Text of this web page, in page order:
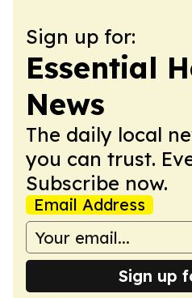
Sign up for:
Essential
News
The daily local
you can trust.
Subscribe now.
Email Address
Sign up